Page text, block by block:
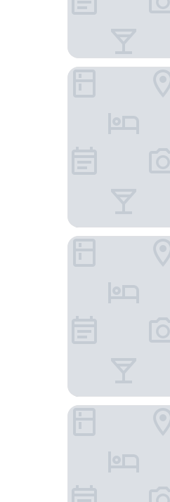
Motel 6 Dayton, OH
Holiday Inn Express
Drury Inn & Suites